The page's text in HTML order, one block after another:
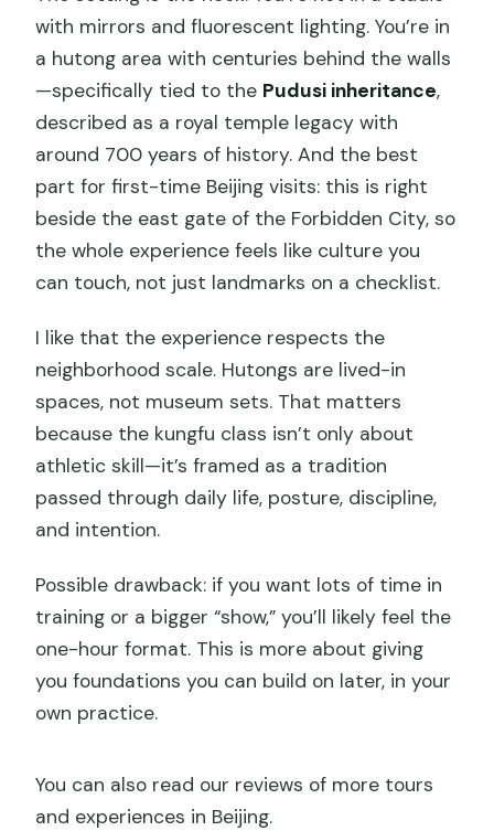
with mirrors and fluorescent lighting. You’re in
a hutong area with centuries behind the walls
—specifically tied to the Pudusi inheritance,
described as a royal temple legacy with
around 700 years of history. And the best
part for first-time Beijing visits: this is right
beside the east gate of the Forbidden City, so
the whole experience feels like culture you
can touch, not just landmarks on a checklist.
I like that the experience respects the
neighborhood scale. Hutongs are lived-in
spaces, not museum sets. That matters
because the kungfu class isn’t only about
athletic skill—it’s framed as a tradition
passed through daily life, posture, discipline,
and intention.
Possible drawback: if you want lots of time in
training or a bigger “show,” you’ll likely feel the
one-hour format. This is more about giving
you foundations you can build on later, in your
own practice.
You can also read our reviews of more tours
and experiences in Beijing.